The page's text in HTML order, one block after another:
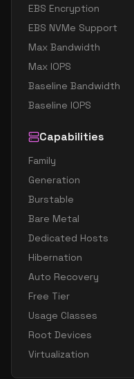
EBS Encryption
EBS NVMe Support
Max Bandwidth
Max IOPS
Baseline Bandwidth
Baseline IOPS
Capabilities
Family
Generation
Burstable
Bare Metal
Dedicated Hosts
Hibernation
Auto Recovery
Free Tier
Usage Classes
Root Devices
Virtualization